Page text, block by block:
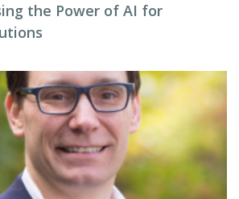
the Power of AI for